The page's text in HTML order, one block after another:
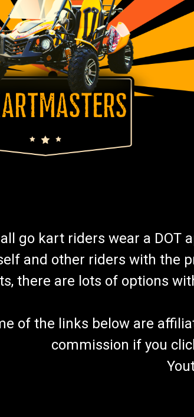
go kart riders wear a
and other riders with the
there are lots of options
of the links below are
commission if you